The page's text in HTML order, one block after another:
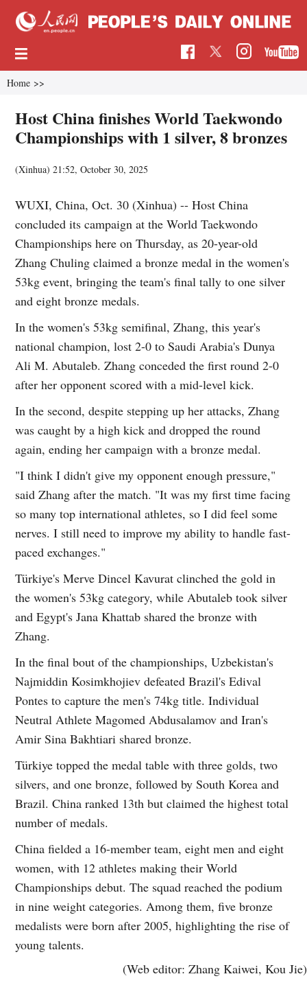
Home >>
Host China finishes World Taekwondo
Championships with 1 silver, 8 bronzes
(Xinhua)21:52, October 30, 2025
WUXI, China, Oct. 30 (Xinhua) -- Host China
concluded its campaign at the World Taekwondo
Championships here on Thursday, as 20-year-old
Zhang Chuling claimed a bronze medal in the women's
53kg event, bringing the team's final tally to one silver
and eight bronze medals.
In the women's 53kg semifinal, Zhang, this year's
national champion, lost 2-0 to Saudi Arabia's Dunya
Ali M. Abutaleb. Zhang conceded the first round 2-0
after her opponent scored with a mid-level kick.
In the second, despite stepping up her attacks, Zhang
was caught by a high kick and dropped the round
again, ending her campaign with a bronze medal.
"I think I didn't give my opponent enough pressure,"
said Zhang after the match. "It was my first time facing
so many top international athletes, so I did feel some
nerves. I still need to improve my ability to handle fast-
paced exchanges."
Türkiye's Merve Dincel Kavurat clinched the gold in
the women's 53kg category, while Abutaleb took silver
and Egypt's Jana Khattab shared the bronze with
Zhang.
In the final bout of the championships, Uzbekistan's
Najmiddin Kosimkhojiev defeated Brazil's Edival
Pontes to capture the men's 74kg title. Individual
Neutral Athlete Magomed Abdusalamov and Iran's
Amir Sina Bakhtiari shared bronze.
Türkiye topped the medal table with three golds, two
silvers, and one bronze, followed by South Korea and
Brazil. China ranked 13th but claimed the highest total
number of medals.
China fielded a 16-member team, eight men and eight
women, with 12 athletes making their World
Championships debut. The squad reached the podium
in nine weight categories. Among them, five bronze
medalists were born after 2005, highlighting the rise of
young talents.
(Web editor: Zhang Kaiwei, Kou Jie)